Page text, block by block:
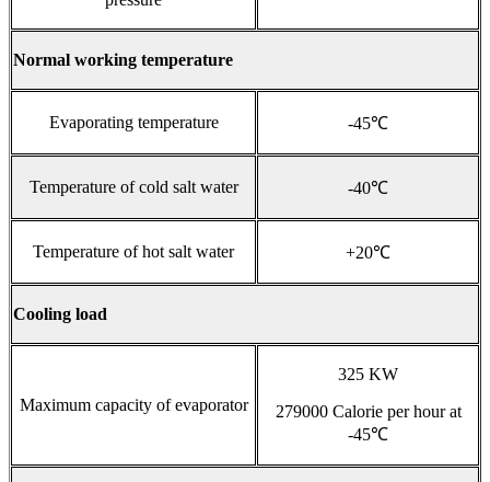
Normal working temperature
Evaporating temperature -45℃
Temperature of cold salt water -40℃
Temperature of hot salt water +20℃
Cooling load
Maximum capacity of evaporator
325 KW
279000 Calorie per hour at
-45℃